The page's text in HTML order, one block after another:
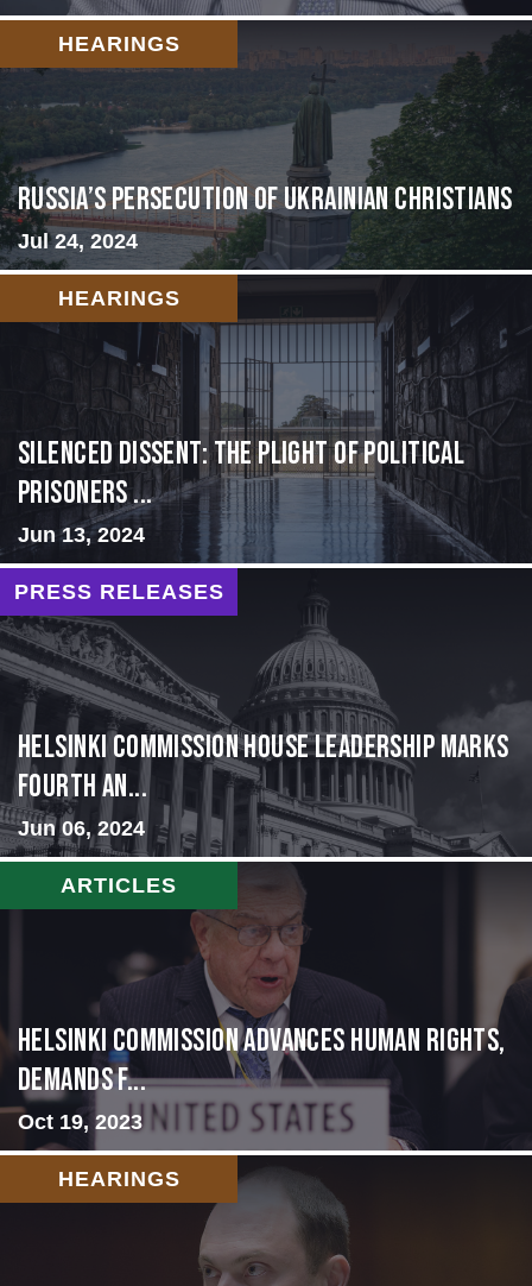
HEARINGS
Russia’s Persecution of Ukrainian Christians
Jul 24, 2024
HEARINGS
Silenced Dissent: The Plight of Political
Prisoners ...
Jun 13, 2024
PRESS RELEASES
Helsinki Commission House Leadership Marks
Fourth An...
Jun 06, 2024
ARTICLES
Helsinki Commission Advances Human Rights,
Demands f...
Oct 19, 2023
HEARINGS